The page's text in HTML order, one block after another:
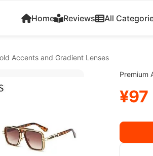
Home Reviews All
Accents and Gradient Lenses
Premium
¥97